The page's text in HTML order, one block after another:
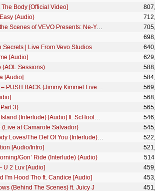
The Body [Official Video]
(Audio)
Ne-Yo - Behind the Scenes of VEVO Presents: Ne-Yo & Friends
Secrets | Live From Vevo Studios
[Audio]
(AOL Sessions)
[Audio]
NE-YO - NE-YO – PUSH BACK (Jimmy Kimmel Live!/2018)
3)
Ne-Yo - Run/An Island (Interlude) [Audio] ft. ScHoolboy Q
(Live at Camarote Salvador)
Ne-Yo - Everybody Loves/The Def Of You (Interlude) [Audio]
[Audio/Intro]
Gon’ Ride (Interlude) (Audio)
U 2 Luv [Audio]
I'm Hood Tho ft. Candice [Audio]
(Behind The Scenes) ft. Juicy J